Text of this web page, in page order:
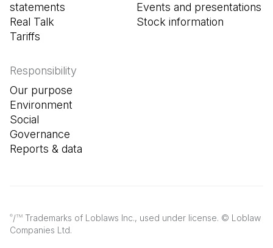
®/TM Trademarks of Loblaws Inc., used under license. © Loblaw
Companies Ltd.
statements
Real Talk
Tariffs
Events and presentations
Stock information
Responsibility
Our purpose
Environment
Social
Governance
Reports & data